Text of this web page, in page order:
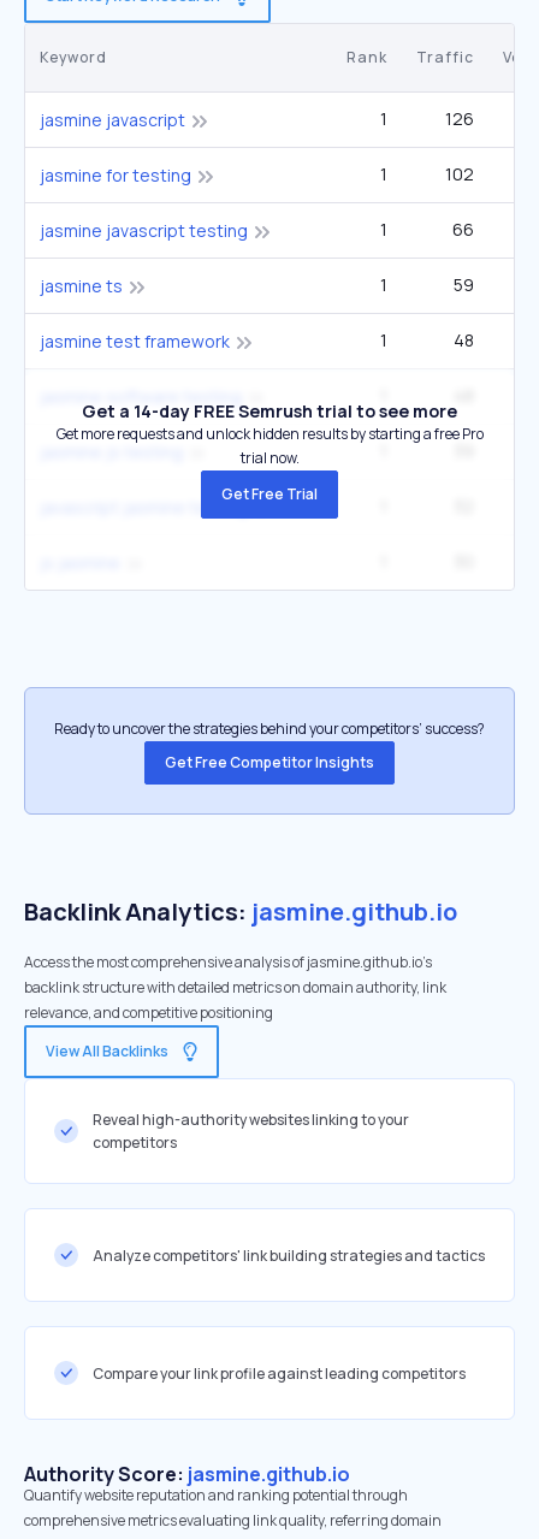
Keyword Rank Traffic
jasmine javascript 1 126
jasmine for testing 1 102
jasmine javascript testing 1 66
jasmine ts 1 59
jasmine test framework 1 48
Get a 14-day FREE Semrush trial to see more
Get more requests and unlock hidden results by starting a free Pro
trial now.
Get Free Trial
Ready to uncover the strategies behind your competitors’ success?
Get Free Competitor Insights
Backlink Analytics: jasmine.github.io
Access the most comprehensive analysis of jasmine.github.io's
backlink structure with detailed metrics on domain authority, link
relevance, and competitive positioning
View All Backlinks
Reveal high-authority websites linking to your
competitors
Analyze competitors' link building strategies and tactics
Compare your link profile against leading competitors
Authority Score: jasmine.github.io
Quantify website reputation and ranking potential through
comprehensive metrics evaluating link quality, referring domain